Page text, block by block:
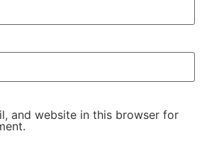
and website in this browser for